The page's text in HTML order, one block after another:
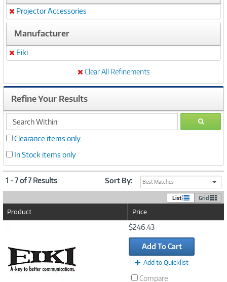
Remove
Projector Accessories
Manufacturer
Remove
Eiki
Clear All Refinements
Refine Your Results
search
within
GO
Clearance items only
In Stock items only
1 - 7 of 7 Results Sort By: Best Matches
List Grid
Product Price
$246.43
Add To Cart
Add to Quicklist
Compare